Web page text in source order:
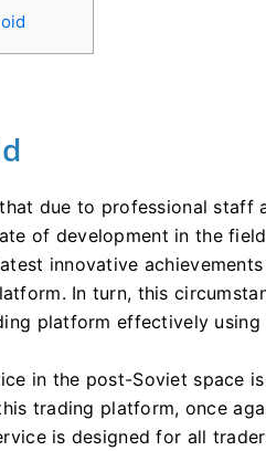
due to professional staff
of development in the
innovative
In turn, this
platform effectively using
in the post-Soviet space
trading platform, once
is designed for all